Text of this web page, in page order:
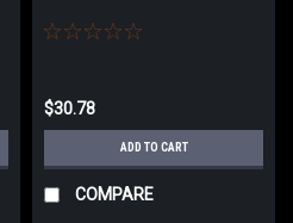
$30.78
ADD TO CART
COMPARE